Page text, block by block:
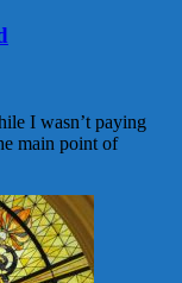
I wasn’t paying
main point of